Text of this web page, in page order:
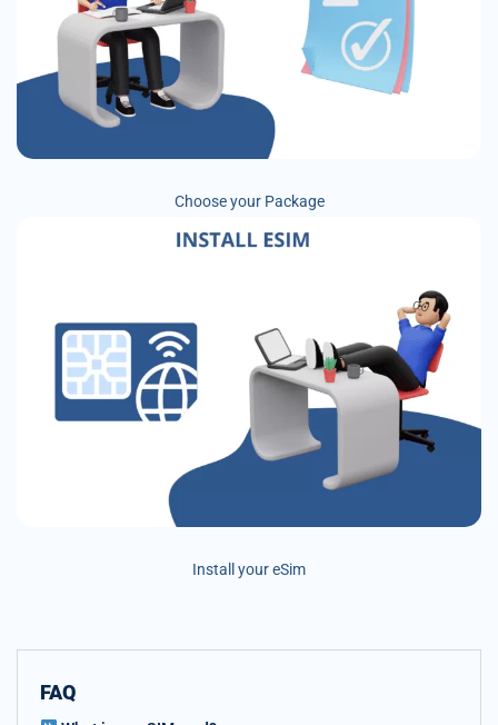
Choose your Package
Install your eSim
FAQ